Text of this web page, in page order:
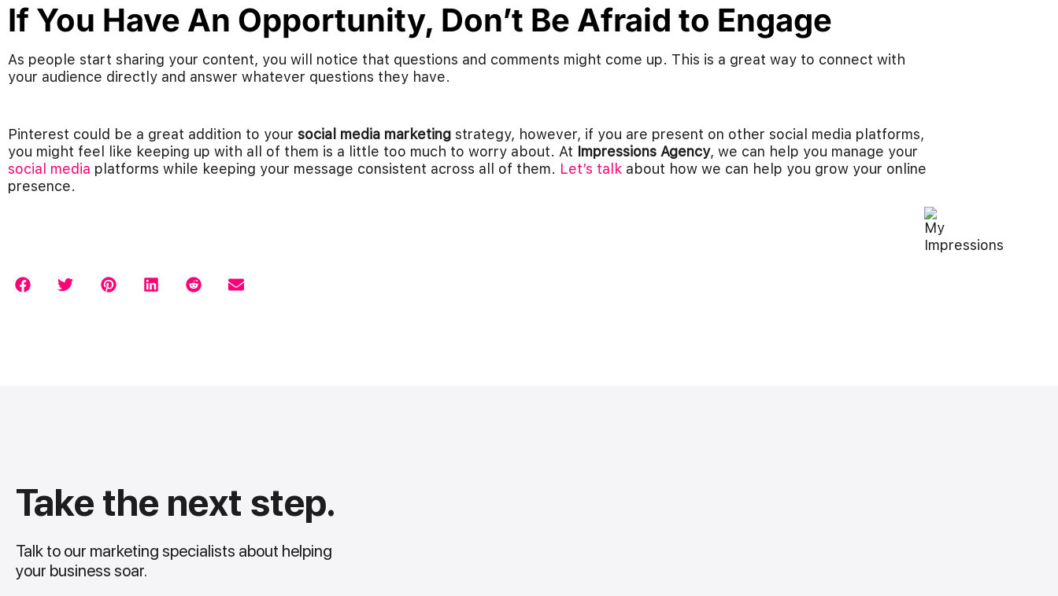
If You Have An Opportunity, Don’t Be Afraid to Engage
As people start sharing your content, you will notice that questions and comments might come up. This is a great way to connect with
your audience directly and answer whatever questions they have.
Pinterest could be a great addition to your social media marketing strategy, however, if you are present on other social media platforms,
you might feel like keeping up with all of them is a little too much to worry about. At Impressions Agency, we can help you manage your
social media platforms while keeping your message consistent across all of them. Let’s talk about how we can help you grow your online
presence.
Take the next step.
Talk to our marketing specialists about helping
your business soar.